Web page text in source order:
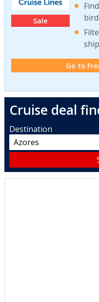
Sale
Go to
Cruise deal
Destination